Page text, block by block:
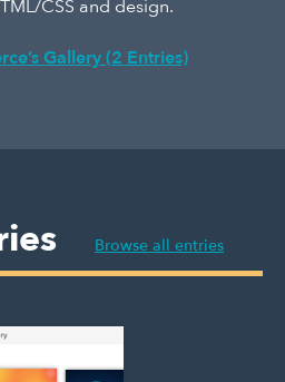
CSS and design.
Gallery (2 Entries)
Browse all entries